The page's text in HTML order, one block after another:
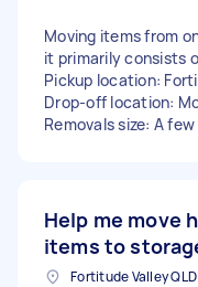
Moving items from
it primarily consists
Pickup location:
Drop-off location:
Removals size: A
Help me move
items to